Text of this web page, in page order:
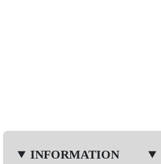
INFORMATION